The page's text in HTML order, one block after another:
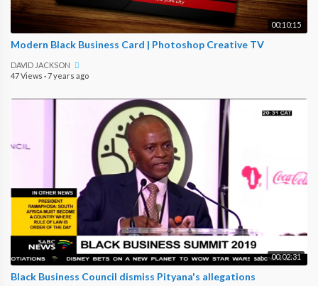
00:10:15
Modern Black Business Card | Photoshop Creative TV
DAVID JACKSON
47 Views ·7 years ago
00:02:31
Black Business Council dismiss Pityana's allegations